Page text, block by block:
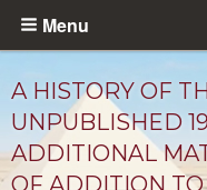
Skip
content
Menu
A HISTORY OF
UNPUBLISHED
ADDITIONAL
OF ADDITION